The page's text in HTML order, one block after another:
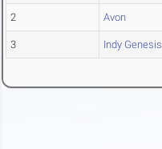
2 Avon
3 Indy Genesis